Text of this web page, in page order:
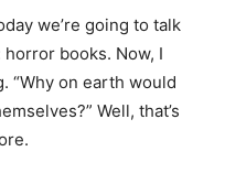
we’re going to talk
books. Now, I
“Why on earth would
Well, that’s